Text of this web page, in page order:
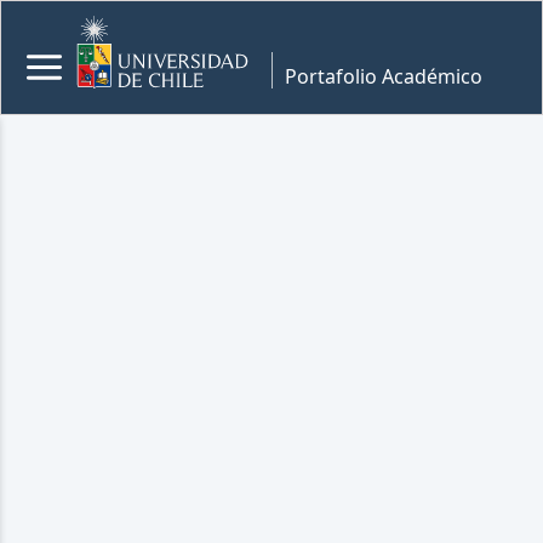
Portafolio Académico